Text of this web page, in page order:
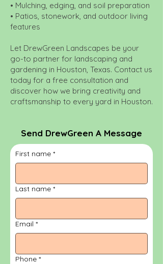
• Mulching, edging, and soil preparation
• Patios, stonework, and outdoor living
features
Let DrewGreen Landscapes be your
go-to partner for landscaping and
gardening in Houston, Texas. Contact us
today for a free consultation and
discover how we bring creativity and
craftsmanship to every yard in Houston.
Send DrewGreen A Message
First name *
Last name *
Email *
Phone *